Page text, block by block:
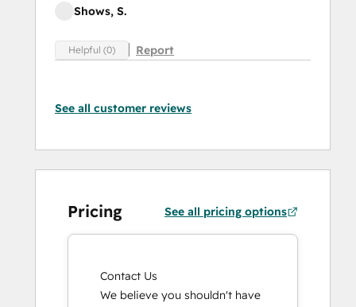
Shows, S.
Helpful (0) Report
See all customer reviews
Pricing See all pricing options
Contact Us
We believe you shouldn't have